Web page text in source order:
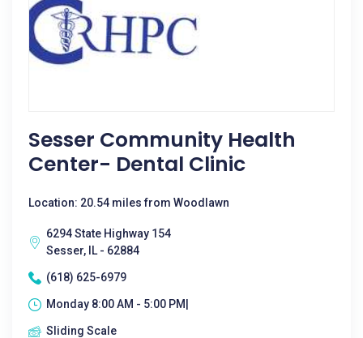
Sesser Community Health
Center- Dental Clinic
Location: 20.54 miles from Woodlawn
6294 State Highway 154
Sesser, IL - 62884
(618) 625-6979
Monday 8:00 AM - 5:00 PM|
Sliding Scale